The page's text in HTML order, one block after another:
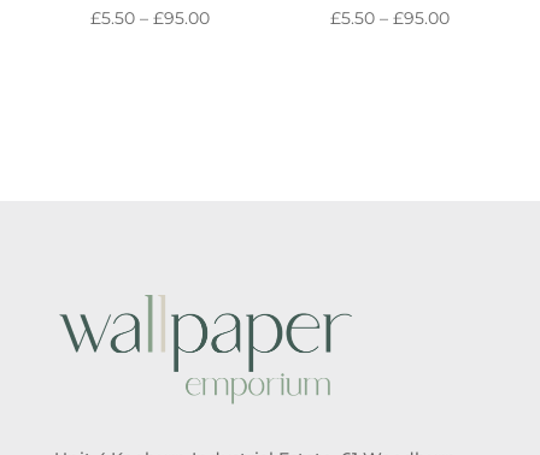
£5.50 – £95.00PRICE
£5.50 – £95.00PRICE